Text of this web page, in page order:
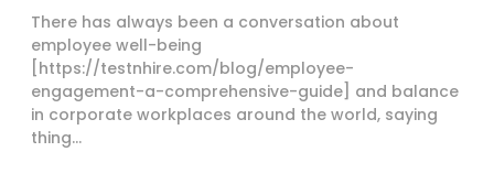
There has always been a conversation about
employee well-being
[https://testnhire.com/blog/employee-
engagement-a-comprehensive-guide] and balance
in corporate workplaces around the world, saying
thing...